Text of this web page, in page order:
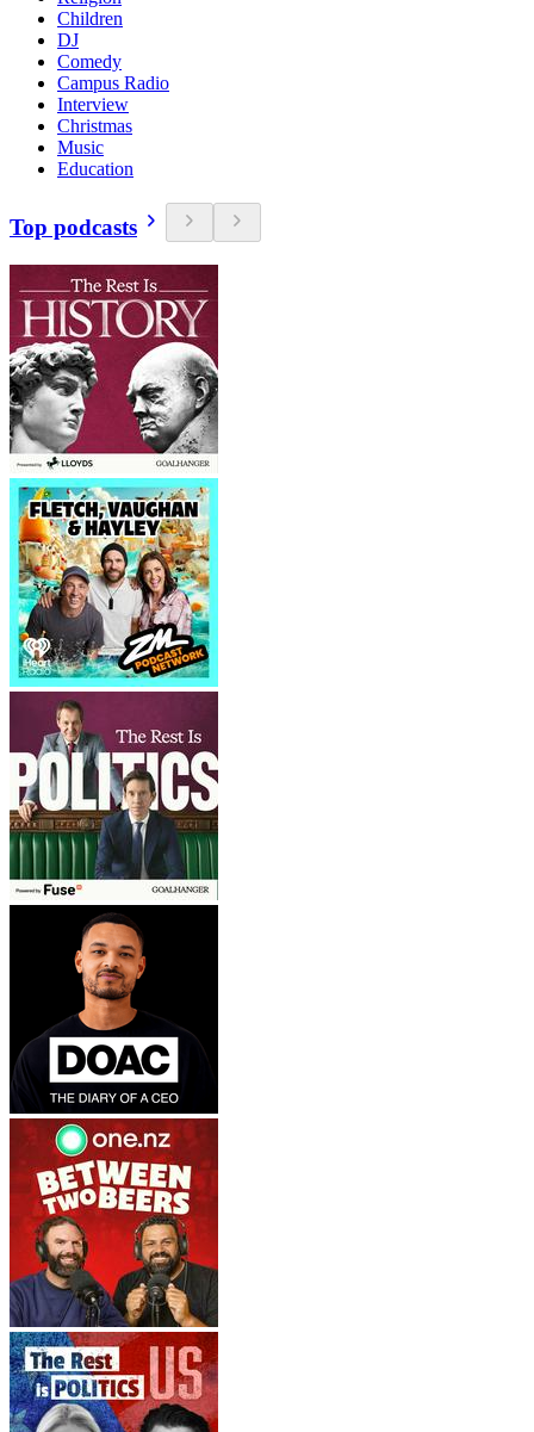
Children
DJ
Comedy
Campus Radio
Interview
Christmas
Music
Education
Top podcasts